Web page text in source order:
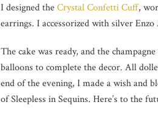
I designed theCrystal Confetti Cuff,
earrings. I accessorized with silver
The cake was ready, and the
balloons to complete the decor. All
end of the evening, I made a wish and
of Sleepless in Sequins. Here’s to the